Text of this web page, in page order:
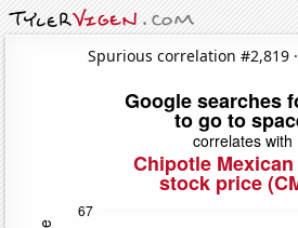
Spurious correlation #2,819 ·